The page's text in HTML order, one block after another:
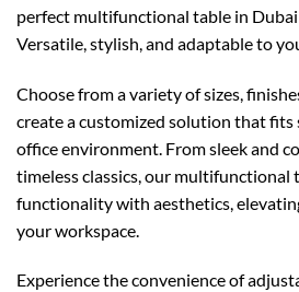
perfect multifunctional table in
Versatile, stylish, and adaptable to
Choose from a variety of sizes,
create a customized solution that fits
office environment. From sleek and
timeless classics, our multifunctional
functionality with aesthetics,
your workspace.
Experience the convenience of